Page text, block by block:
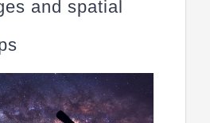
and spatial